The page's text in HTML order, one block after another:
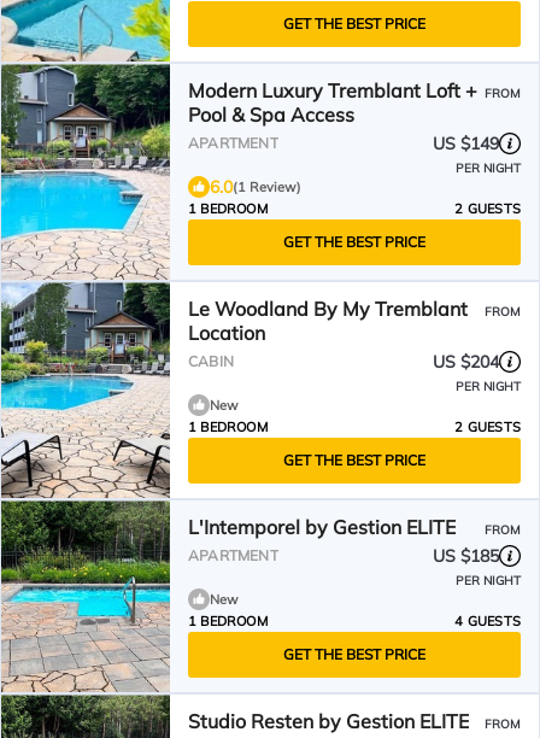
GET THE BEST PRICE
Modern Luxury Tremblant Loft +
Pool & Spa Access
FROM
APARTMENT US $149
PER NIGHT
6.0(1 Review)
1 BEDROOM
2 GUESTS
GET THE BEST PRICE
Le Woodland By My Tremblant
Location
FROM
CABIN US $204
PER NIGHT
New
1 BEDROOM
2 GUESTS
GET THE BEST PRICE
L'Intemporel by Gestion ELITE FROM
APARTMENT US $185
PER NIGHT
New
1 BEDROOM
4 GUESTS
GET THE BEST PRICE
Studio Resten by Gestion ELITE FROM